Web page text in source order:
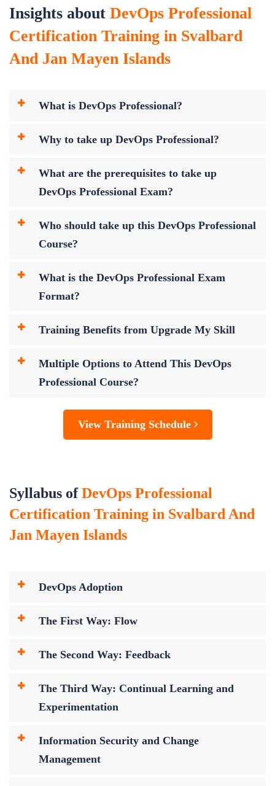
Insights about DevOps Professional
Certification Training in Svalbard
And Jan Mayen Islands
What is DevOps Professional?
Why to take up DevOps Professional?
What are the prerequisites to take up
DevOps Professional Exam?
Who should take up this DevOps Professional
Course?
What is the DevOps Professional Exam
Format?
Training Benefits from Upgrade My Skill
Multiple Options to Attend This DevOps
Professional Course?
View Training Schedule
Syllabus ofDevOps Professional
Certification Training in Svalbard And
Jan Mayen Islands
DevOps Adoption
The First Way: Flow
The Second Way: Feedback
The Third Way: Continual Learning and
Experimentation
Information Security and Change
Management